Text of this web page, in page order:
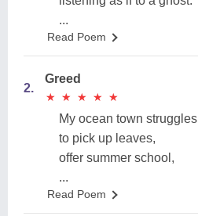
...
Read Poem
2.
Greed
★
★ ★
★ ★
★ ★
★ ★
★
My ocean town struggles
to pick up leaves,
offer summer school,
...
Read Poem